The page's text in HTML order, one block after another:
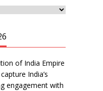
of India Empire
India’s
engagement with